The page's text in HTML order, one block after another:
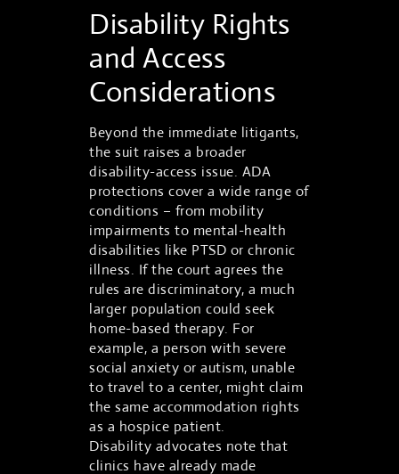
Disability Rights
and Access
Considerations
Beyond the immediate litigants,
the suit raises a broader
disability-access issue. ADA
protections cover a wide range of
conditions – from mobility
impairments to mental-health
disabilities like PTSD or chronic
illness. If the court agrees the
rules are discriminatory, a much
larger population could seek
home-based therapy. For
example, a person with severe
social anxiety or autism, unable
to travel to a center, might claim
the same accommodation rights
as a hospice patient.
Disability advocates note that
clinics have already made